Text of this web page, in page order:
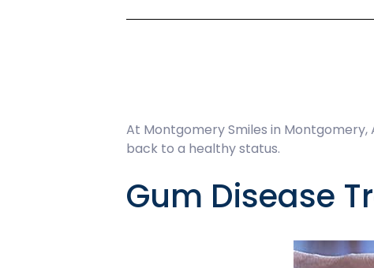
At Montgomery Smiles in
back to a healthy status.
Gum Disease